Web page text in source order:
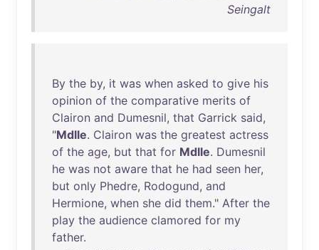
Seingalt
By the by, it was when asked to give his
opinion of the comparative merits of
Clairon and Dumesnil, that Garrick said,
"Mdlle. Clairon was the greatest actress
of the age, but that for Mdlle. Dumesnil
he was not aware that he had seen her,
but only Phedre, Rodogund, and
Hermione, when she did them." After the
play the audience clamored for my
father.